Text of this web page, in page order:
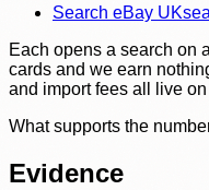
Search eBay UK
Each opens a search on
cards and we earn
and import fees all live
What supports the
Evidence